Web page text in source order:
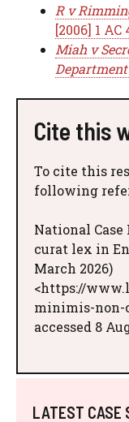
R v
[2006] 1 AC
Miah v
Department
Cite this
To cite this
following
National
curat lex in
March 2026)
<https://
minimis-
accessed 8
LATEST CASE